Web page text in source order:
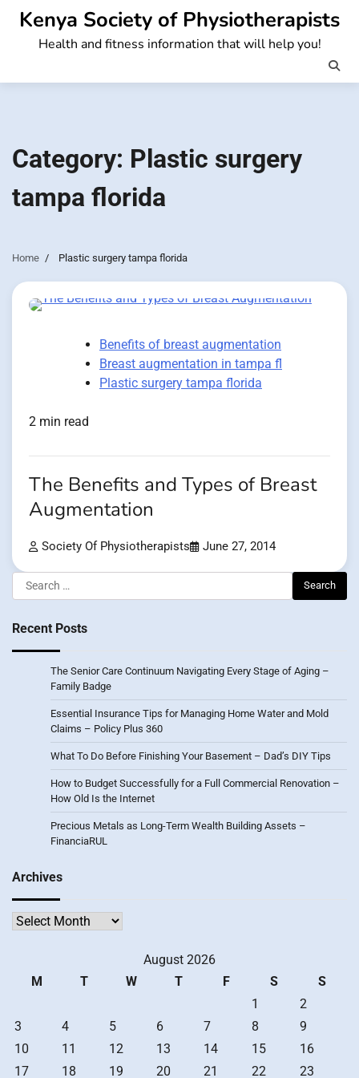
Skip
content
Kenya Society of Physiotherapists
Health and fitness information that will help you!
Category: Plastic surgery
tampa florida
Home Plastic surgery tampa florida
Benefits of breast augmentation
Breast augmentation in tampa fl
Plastic surgery tampa florida
2 min read
The Benefits and Types of Breast
Augmentation
Society Of Physiotherapists June 27, 2014
Search
for:
Recent Posts
The Senior Care Continuum Navigating Every Stage of Aging –
Family Badge
Essential Insurance Tips for Managing Home Water and Mold
Claims – Policy Plus 360
What To Do Before Finishing Your Basement – Dad’s DIY Tips
How to Budget Successfully for a Full Commercial Renovation –
How Old Is the Internet
Precious Metals as Long-Term Wealth Building Assets –
FinanciaRUL
Archives
Archives
August 2026
M
T W T F S
S
1
2
3
4 5 6 7 8
9
10
11 12 13 14 15
16
17
18 19 20 21 22 23